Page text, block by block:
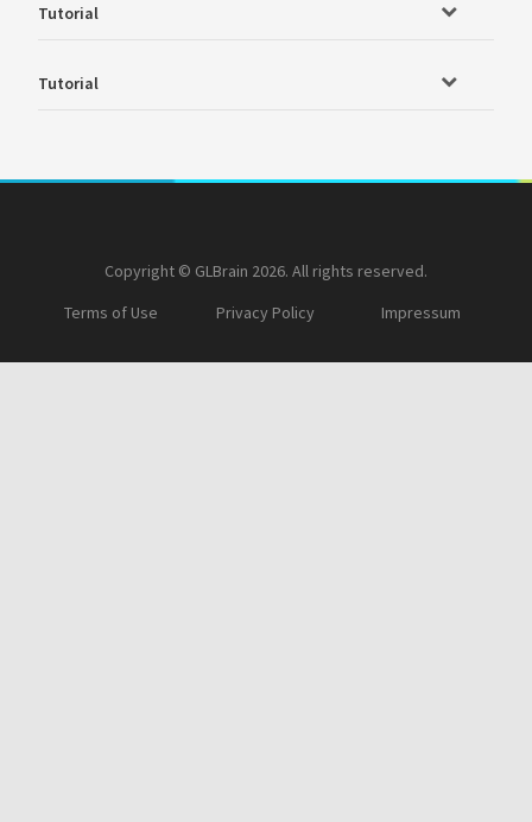
Tutorial
Tutorial
Copyright © GLBrain 2026. All rights reserved.
Terms of Use
Privacy Policy Impressum